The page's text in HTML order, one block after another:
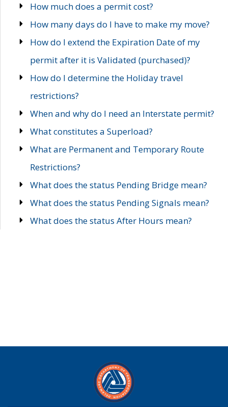
How much does a permit cost?
How many days do I have to make my move?
How do I extend the Expiration Date of my
permit after it is Validated (purchased)?
How do I determine the Holiday travel
restrictions?
When and why do I need an Interstate permit?
What constitutes a Superload?
What are Permanent and Temporary Route
Restrictions?
What does the status Pending Bridge mean?
What does the status Pending Signals mean?
What does the status After Hours mean?